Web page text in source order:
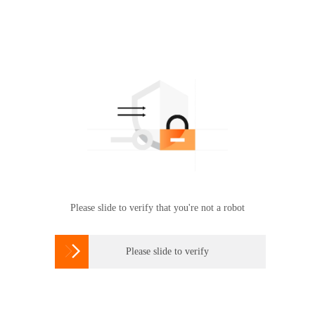
Please slide to verify that you're not a robot
 Please slide to verify